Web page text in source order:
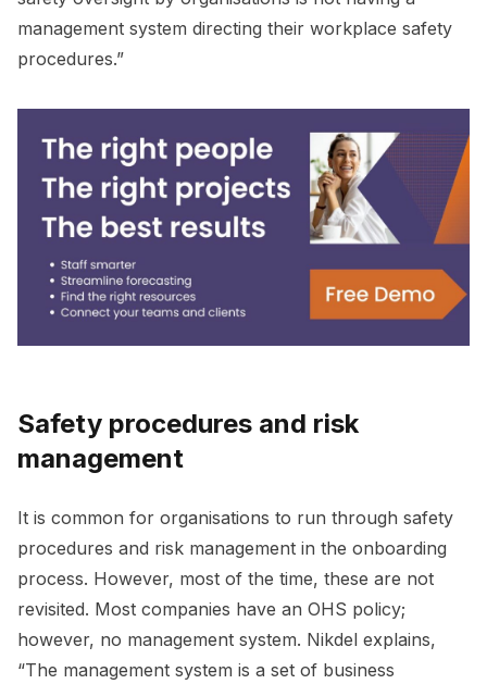
management system directing their workplace safety
procedures.”
Safety procedures and risk
management
It is common for organisations to run through safety
procedures and risk management in the onboarding
process. However, most of the time, these are not
revisited. Most companies have an OHS policy;
however, no management system. Nikdel explains,
“The management system is a set of business